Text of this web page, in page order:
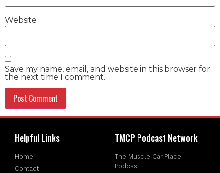
Website
Save my name, email, and website in this browser for
the next time I comment.
Helpful Links
Home
Contact
TMCP Podcast Network
The Muscle Car Place
Podcast